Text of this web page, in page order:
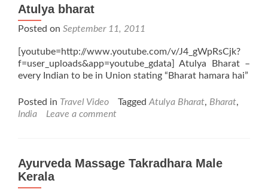
Atulya bharat
Posted on September 11, 2011
[youtube=http://www.youtube.com/v/J4_gWpRsCjk?
f=user_uploads&app=youtube_gdata] Atulya Bharat –
every Indian to be in Union stating “Bharat hamara hai”
Posted in Travel Video Tagged Atulya Bharat, Bharat,
India
Leave a comment
Ayurveda Massage Takradhara Male
Kerala